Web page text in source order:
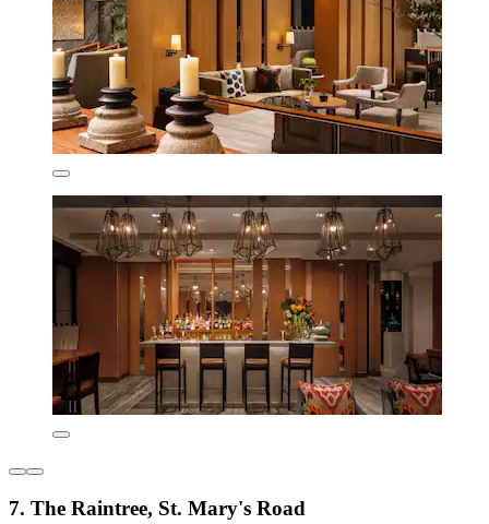
7. The Raintree, St. Mary's Road